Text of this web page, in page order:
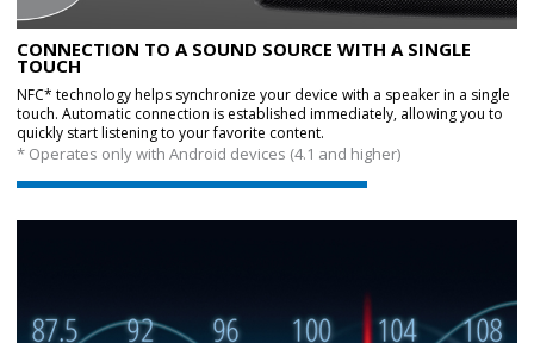
CONNECTION TO A SOUND SOURCE WITH A SINGLE
TOUCH
NFC* technology helps synchronize your device with a speaker in a single
touch. Automatic connection is established immediately, allowing you to
quickly start listening to your favorite content.
* Operates only with Android devices (4.1 and higher)